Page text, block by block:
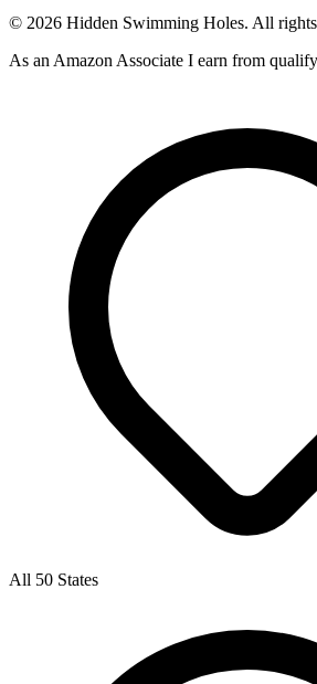
© 2026 Hidden Swimming Holes. All rights
As an Amazon Associate I earn from
All 50 States